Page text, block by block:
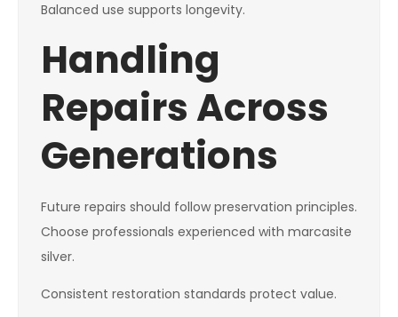
Balanced use supports longevity.
Handling
Repairs Across
Generations
Future repairs should follow preservation principles.
Choose professionals experienced with marcasite
silver.
Consistent restoration standards protect value.